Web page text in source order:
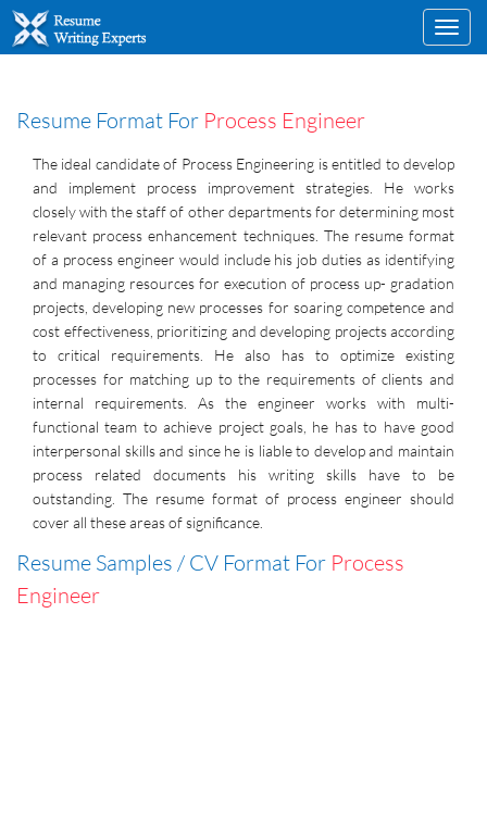
Resume Format For Process Engineer
The ideal candidate of Process Engineering is entitled to develop
and implement process improvement strategies. He works
closely with the staff of other departments for determining most
relevant process enhancement techniques. The resume format
of a process engineer would include his job duties as identifying
and managing resources for execution of process up- gradation
projects, developing new processes for soaring competence and
cost effectiveness, prioritizing and developing projects according
to critical requirements. He also has to optimize existing
processes for matching up to the requirements of clients and
internal requirements. As the engineer works with multi-
functional team to achieve project goals, he has to have good
interpersonal skills and since he is liable to develop and maintain
process related documents his writing skills have to be
outstanding. The resume format of process engineer should
cover all these areas of significance.
Resume Samples / CV Format For Process
Engineer